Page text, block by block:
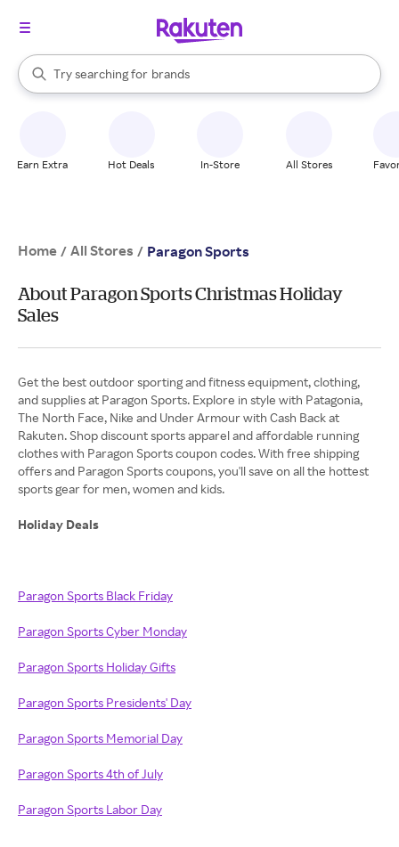
Search Rakuten
Try searching for
stores
brands
groceries
When autocomplete results are available, use the up and down
Earn Extra Hot Deals In-Store All Stores
Home / All Stores / Paragon Sports
About Paragon Sports Christmas Holiday
Sales
Get the best outdoor sporting and fitness equipment, clothing,
and supplies at Paragon Sports. Explore in style with Patagonia,
The North Face, Nike and Under Armour with Cash Back at
Rakuten. Shop discount sports apparel and affordable running
clothes with Paragon Sports coupon codes. With free shipping
offers and Paragon Sports coupons, you'll save on all the hottest
sports gear for men, women and kids.
Holiday Deals
Paragon Sports Black Friday
Paragon Sports Cyber Monday
Paragon Sports Holiday Gifts
Paragon Sports Presidents' Day
Paragon Sports Memorial Day
Paragon Sports 4th of July
Paragon Sports Labor Day